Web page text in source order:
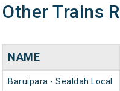
Other Trains
NAME
Baruipara - Sealdah Local